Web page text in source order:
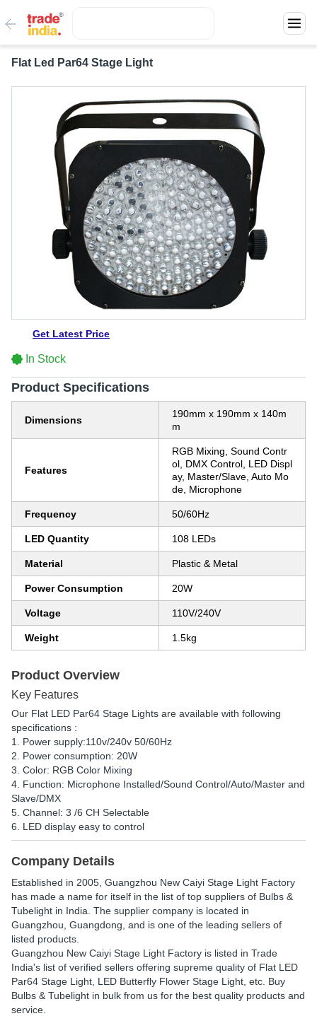
Flat Led Par64 Stage Light
Get Latest Price
In Stock
Product Specifications
Dimensions
190mm x 190mm x 140m
m
Features
RGB Mixing, Sound Contr
ol, DMX Control, LED Displ
ay, Master/Slave, Auto Mo
de, Microphone
Frequency 50/60Hz
LED Quantity 108 LEDs
Material Plastic & Metal
Power Consumption 20W
Voltage 110V/240V
Weight 1.5kg
Product Overview
Key Features
Our Flat LED Par64 Stage Lights are available with following
specifications :
1. Power supply:110v/240v 50/60Hz
2. Power consumption: 20W
3. Color: RGB Color Mixing
4. Function: Microphone Installed/Sound Control/Auto/Master and
Slave/DMX
5. Channel: 3 /6 CH Selectable
6. LED display easy to control
Company Details
Established in 2005 Guangzhou New Caiyi Stage Light Factory
has made a name for itself in the list of top suppliers of Bulbs &
Tubelight in India. The supplier company is located in
Guangzhou, Guangdong, and is one of the leading sellers of
listed products.
Guangzhou New Caiyi Stage Light Factory is listed in Trade
India's list of verified sellers offering supreme quality of Flat LED
Par64 Stage Light, LED Butterfly Flower Stage Light, etc. Buy
Bulbs & Tubelight in bulk from us for the best quality products and
service.